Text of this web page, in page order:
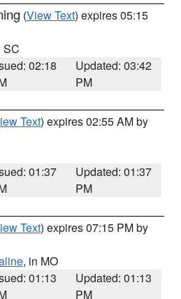
(View Text) expires 05:15
SC
02:18
Updated: 03:42
PM
Text) expires 02:55 AM by
01:37
Updated: 01:37
PM
Text) expires 07:15 PM by
, in MO
01:13
Updated: 01:13
PM